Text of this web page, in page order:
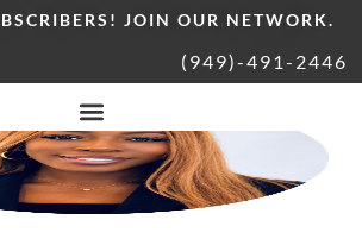
JOIN OUR NETWORK.
(949)-491-2446